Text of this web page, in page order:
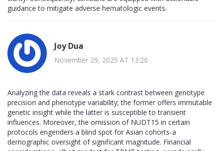
guidance to mitigate adverse hematologic events.
Joy Dua
November 29, 2025 AT 13:26
Analyzing the data reveals a stark contrast between genotype
precision and phenotype variability; the former offers immutable
genetic insight while the latter is susceptible to transient
influences. Moreover, the omission of NUDT15 in certain
protocols engenders a blind spot for Asian cohorts-a
demographic oversight of significant magnitude. Financial